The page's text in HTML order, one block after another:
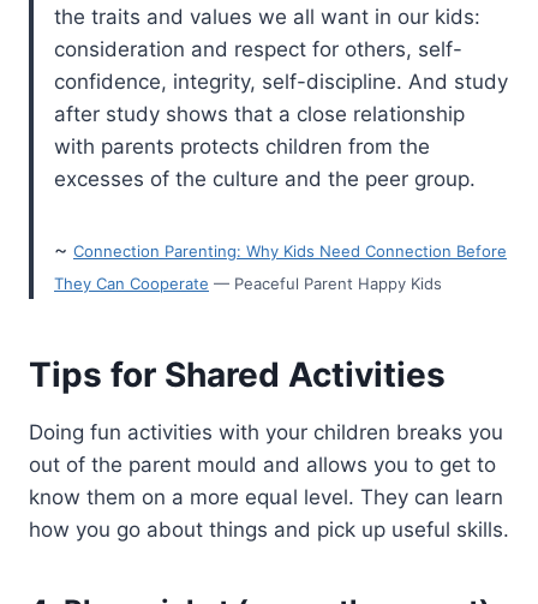
the traits and values we all want in our kids:
consideration and respect for others, self-
confidence, integrity, self-discipline. And study
after study shows that a close relationship
with parents protects children from the
excesses of the culture and the peer group.
~ Connection Parenting: Why Kids Need Connection Before
They Can Cooperate — Peaceful Parent Happy Kids
Tips for Shared Activities
Doing fun activities with your children breaks you
out of the parent mould and allows you to get to
know them on a more equal level. They can learn
how you go about things and pick up useful skills.